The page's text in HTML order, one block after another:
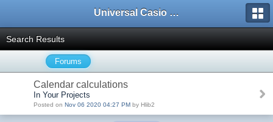
Universal Casio Forum
Search Results
Forums
Calendar calculations
In Your Projects
Posted on Nov 06 2020 04:27 PM by Hlib2